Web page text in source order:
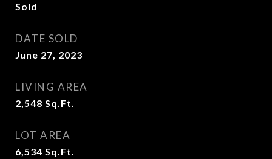
Sold
DATE SOLD
June 27, 2023
LIVING AREA
2,548 Sq.Ft.
LOT AREA
6,534 Sq.Ft.